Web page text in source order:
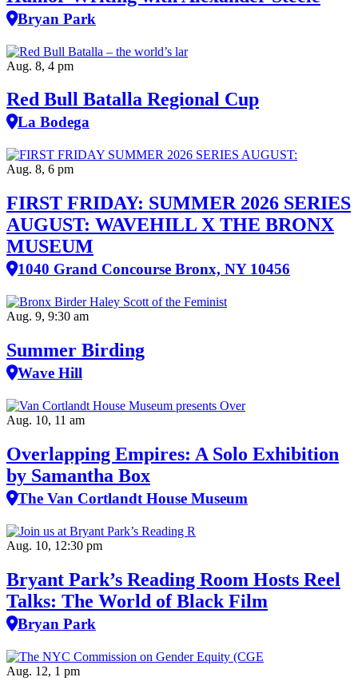
Bryan Park
Aug. 8, 4 pm
Red Bull Batalla Regional Cup
La Bodega
Aug. 8, 6 pm
FIRST FRIDAY: SUMMER 2026 SERIES
AUGUST: WAVEHILL X THE BRONX
MUSEUM
1040 Grand Concourse Bronx, NY 10456
Aug. 9, 9:30 am
Summer Birding
Wave Hill
Aug. 10, 11 am
Overlapping Empires: A Solo Exhibition
by Samantha Box
The Van Cortlandt House Museum
Aug. 10, 12:30 pm
Bryant Park’s Reading Room Hosts Reel
Talks: The World of Black Film
Bryan Park
Aug. 12, 1 pm